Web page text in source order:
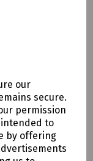
our
secure.
permission
intended to
by offering
clothing you will
be scanned to
where it can be
is not in
would be
provider if